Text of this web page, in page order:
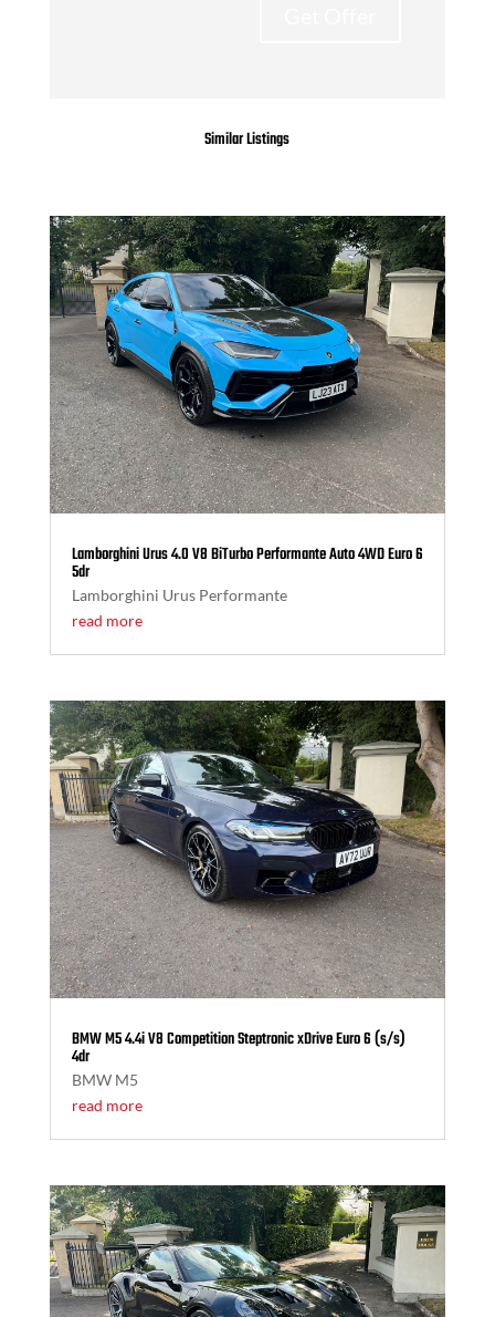
Similar Listings
Lamborghini Urus 4.0 V8 BiTurbo Performante Auto 4WD Euro 6
5dr
Lamborghini Urus Performante
read more
BMW M5 4.4i V8 Competition Steptronic xDrive Euro 6 (s/s)
4dr
BMW M5
read more